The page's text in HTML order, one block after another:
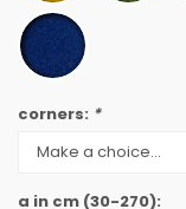
corners: *
a in cm (30-270):